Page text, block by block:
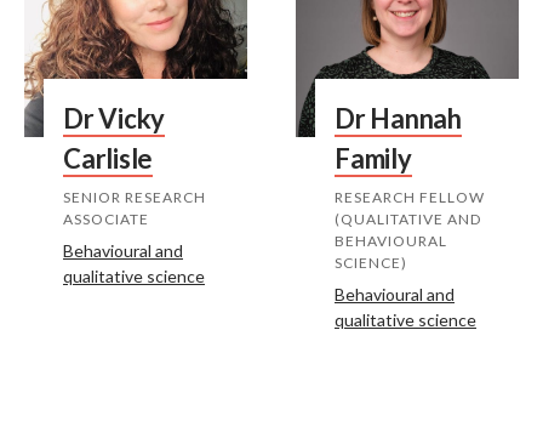
Dr Vicky
Carlisle
SENIOR RESEARCH
ASSOCIATE
Behavioural and
qualitative science
Dr Hannah
Family
RESEARCH FELLOW
(QUALITATIVE AND
BEHAVIOURAL
SCIENCE)
Behavioural and
qualitative science